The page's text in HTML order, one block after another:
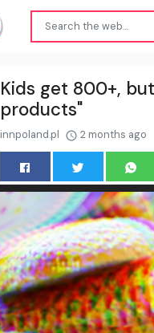
Kids get 800+,
products"
innpoland.pl 2 months ago